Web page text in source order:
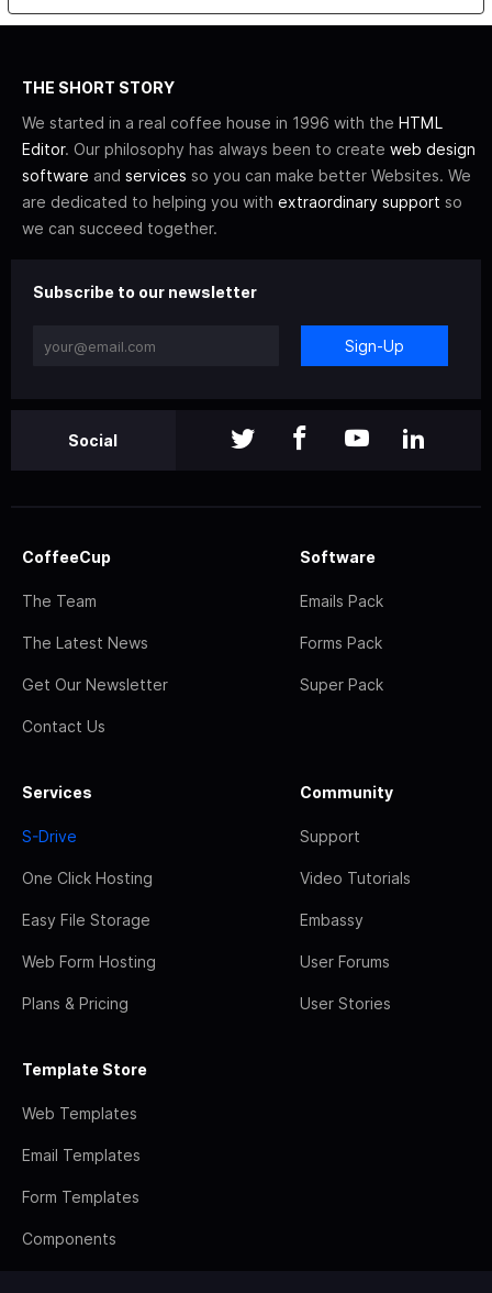
THE SHORT STORY
We started in a real coffee house in 1996 with the HTML
Editor. Our philosophy has always been to create web design
software and services so you can make better Websites. We
are dedicated to helping you with extraordinary support so
we can succeed together.
Subscribe to our newsletter
Sign-Up
Social
CoffeeCup
The Team
The Latest News
Get Our Newsletter
Contact Us
Software
Emails Pack
Forms Pack
Super Pack
Services
S-Drive
One Click Hosting
Easy File Storage
Web Form Hosting
Plans & Pricing
Community
Support
Video Tutorials
Embassy
User Forums
User Stories
Template Store
Web Templates
Email Templates
Form Templates
Components